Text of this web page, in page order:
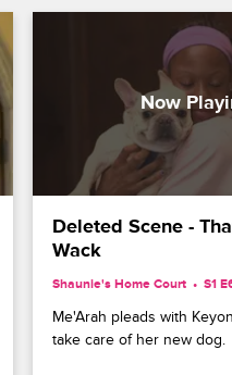
Deleted Scene -
Wack
Shaunie's Home Court S1
Me'Arah pleads with
take care of her new dog.